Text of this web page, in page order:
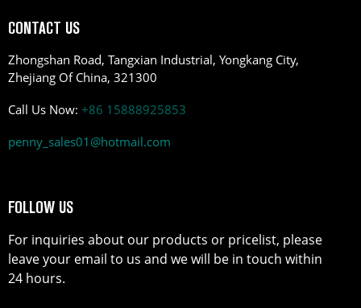
CONTACT US
Zhongshan Road, Tangxian Industrial, Yongkang City,
Zhejiang Of China, 321300
Call Us Now: +86 15888925853
penny_sales01@hotmail.com
FOLLOW US
For inquiries about our products or pricelist, please
leave your email to us and we will be in touch within
24 hours.